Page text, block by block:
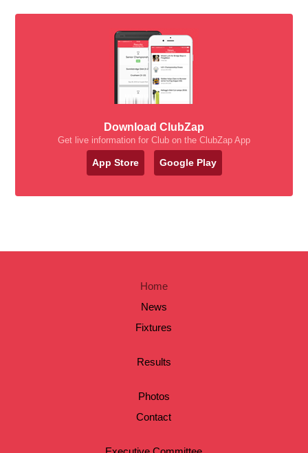
Download ClubZap
Get live information for Club on the ClubZap App
App Store Google Play
Home
News
Fixtures
Results
Photos
Contact